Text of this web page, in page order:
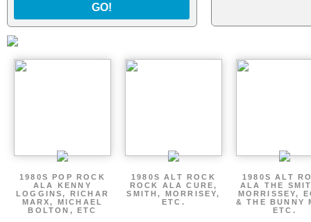
GO!
1980S POP ROCK
ALA KENNY
LOGGINS, RICHAR
MARX, MICHAEL
BOLTON, ETC
1980S ALT ROCK
ROCK ALA CURE,
SMITH, MORRISEY,
ETC.
1980S ALT
ALA THE
MORRISSEY,
& THE BUNNY
ETC.